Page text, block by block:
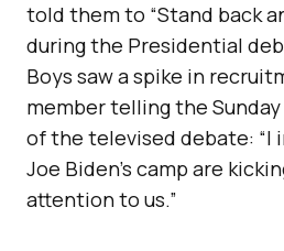
told them to “Stand back
during the Presidential
Boys saw a spike in
member telling the
of the televised debate: “I
Joe Biden’s camp are
attention to us.”